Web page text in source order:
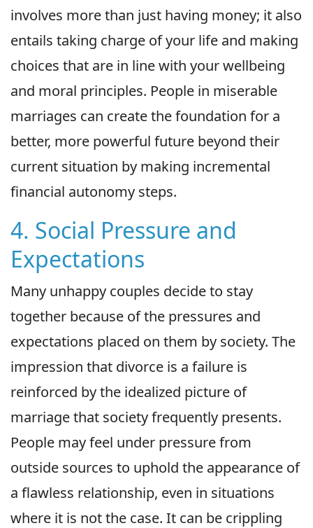
involves more than just having money; it also
entails taking charge of your life and making
choices that are in line with your wellbeing
and moral principles. People in miserable
marriages can create the foundation for a
better, more powerful future beyond their
current situation by making incremental
financial autonomy steps.
4. Social Pressure and
Expectations
Many unhappy couples decide to stay
together because of the pressures and
expectations placed on them by society. The
impression that divorce is a failure is
reinforced by the idealized picture of
marriage that society frequently presents.
People may feel under pressure from
outside sources to uphold the appearance of
a flawless relationship, even in situations
where it is not the case. It can be crippling